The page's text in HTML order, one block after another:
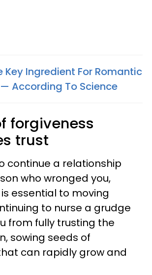
Key Ingredient For Romantic
According To Science
forgiveness
trust
continue a relationship
who wronged you,
essential to moving
to nurse a grudge
from fully trusting the
sowing seeds of
can rapidly grow and